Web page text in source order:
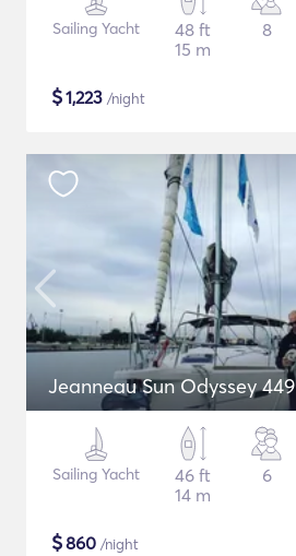
Sailing Yacht
48 ft
15 m
8
$1,223 /night
Jeanneau Sun Odyssey 449
Sailing Yacht
46 ft
14 m
6
$860 /night